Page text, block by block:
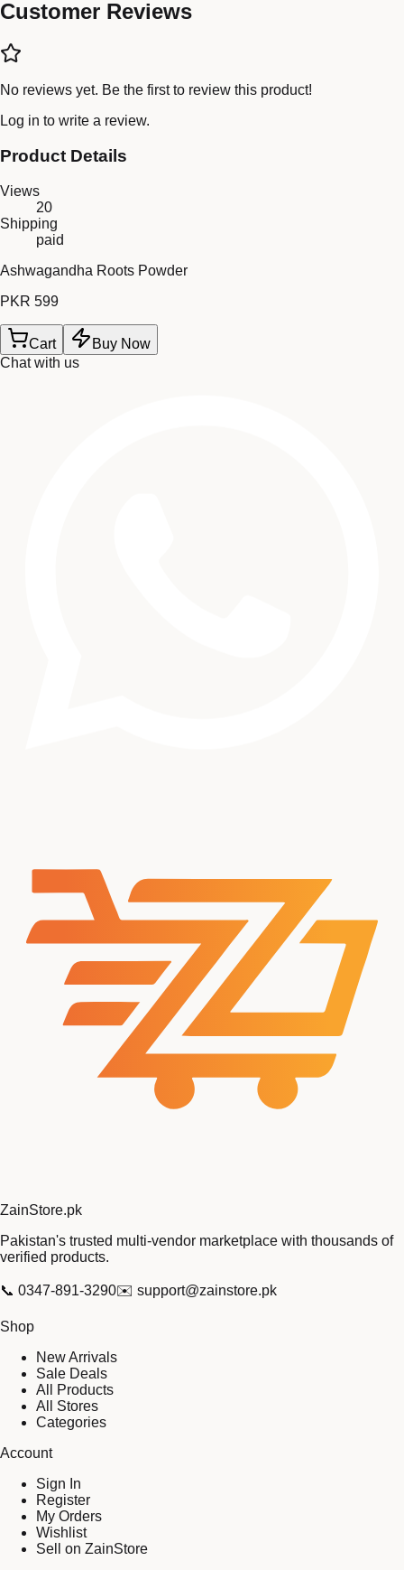
Customer Reviews
No reviews yet. Be the first to review this product!
Log in to write a review.
Product Details
Views
20
Shipping
paid
Ashwagandha Roots Powder
PKR 599
Cart
Buy Now
Chat with us
ZainStore.pk
Pakistan's trusted multi-vendor marketplace with thousands of
verified products.
📞 0347-891-3290✉️ support@zainstore.pk
Shop
New Arrivals
Sale Deals
All Products
All Stores
Categories
Account
Sign In
Register
My Orders
Wishlist
Sell on ZainStore